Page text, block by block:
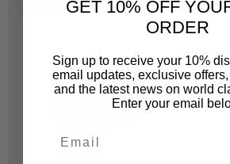
GET 10% OFF
ORDER
Sign up to receive your 10%
email updates, exclusive
and the latest news on world
Enter your email